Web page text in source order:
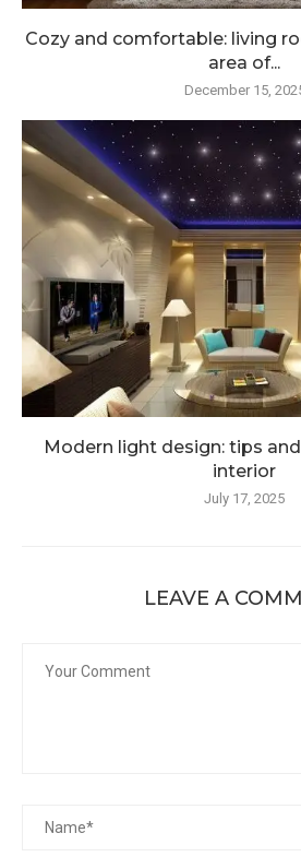
Cozy and comfortable: living
area of...
December 15,
Modern light design: tips
interior
July 17, 2025
LEAVE A